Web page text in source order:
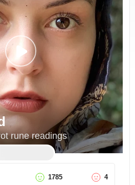
rune readings
1785 4